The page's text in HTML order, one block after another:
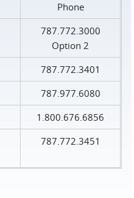
Phone
787.772.3000
Option 2
787.772.3401
787.977.6080
1.800.676.6856
787.772.3451